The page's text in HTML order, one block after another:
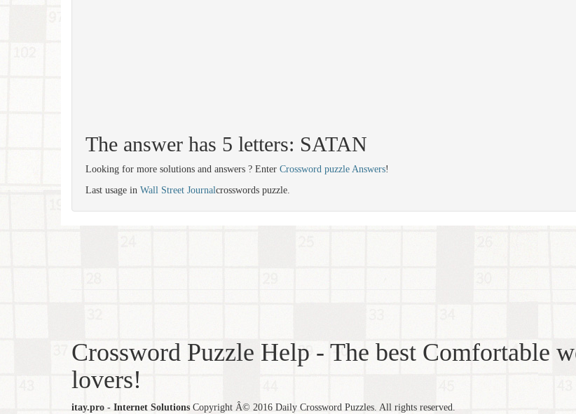
The answer has 5 letters: SATAN
Looking for more solutions and answers ? Enter Crossword puzzle Answers!
Last usage in Wall Street Journalcrosswords puzzle.
Crossword Puzzle Help - The best Comfortable
lovers!
itay.pro - Internet Solutions Copyright Â© 2016 Daily Crossword Puzzles. All rights reserved.